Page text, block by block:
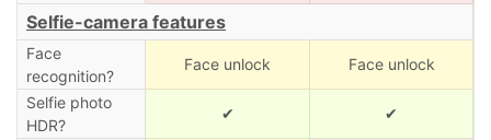
Selfie-camera features
Face
recognition?
Face unlock Face unlock
Selfie photo
HDR?
✔ ✔